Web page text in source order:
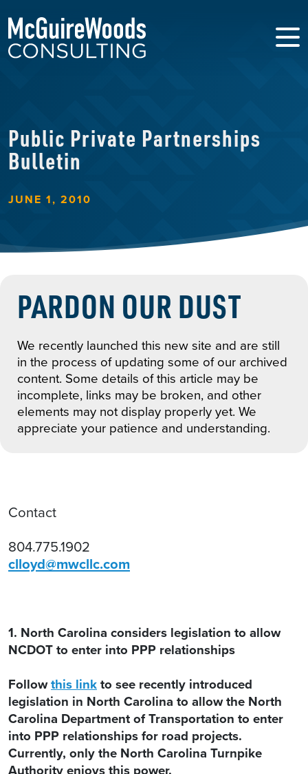
Public Private Partnerships
Bulletin
JUNE 1, 2010
PARDON OUR DUST
We recently launched this new site and are still
in the process of updating some of our archived
content. Some details of this article may be
incomplete, links may be broken, and other
elements may not display properly yet. We
appreciate your patience and understanding.
Contact
804.775.1902
clloyd@mwcllc.com
1. North Carolina considers legislation to allow
NCDOT to enter into PPP relationships
Followthis linkto see recently introduced
legislation in North Carolina to allow the North
Carolina Department of Transportation to enter
into PPP relationships for road projects.
Currently, only the North Carolina Turnpike
Authority enjoys this power.